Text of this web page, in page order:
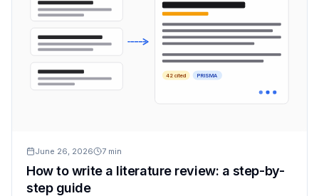
42 cited PRISMA
June 26, 2026 7 min
How to write a literature review: a step-by-
step guide